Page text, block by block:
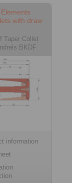
with draw
Taper Collet
BKDF
information